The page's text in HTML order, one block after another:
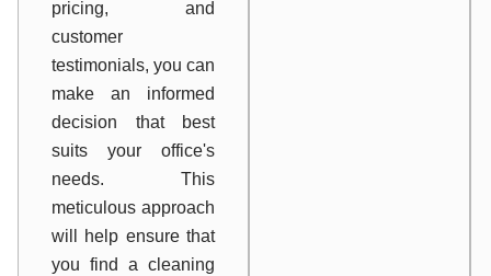
pricing, and
customer
testimonials, you can
make an informed
decision that best
suits your office's
needs. This
meticulous approach
will help ensure that
you find a cleaning